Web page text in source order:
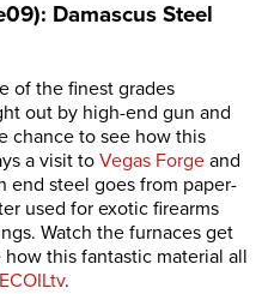
Damascus Steel
of the finest grades
out by high-end gun and
chance to see how this
a visit to Vegas Forge and
end steel goes from paper-
used for exotic firearms
Watch the furnaces get
this fantastic material all
.